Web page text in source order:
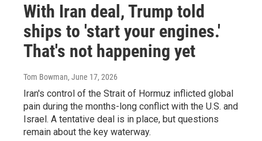
With Iran deal, Trump told
ships to 'start your engines.'
That's not happening yet
Tom Bowman, June 17, 2026
Iran's control of the Strait of Hormuz inflicted global
pain during the months-long conflict with the U.S. and
Israel. A tentative deal is in place, but questions
remain about the key waterway.